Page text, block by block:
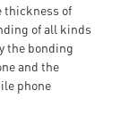
thickness of
of all kinds
the bonding
and the
phone